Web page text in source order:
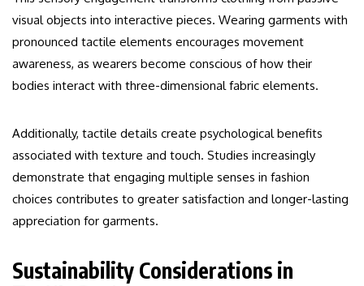
visual objects into interactive pieces. Wearing garments with
pronounced tactile elements encourages movement
awareness, as wearers become conscious of how their
bodies interact with three-dimensional fabric elements.
Additionally, tactile details create psychological benefits
associated with texture and touch. Studies increasingly
demonstrate that engaging multiple senses in fashion
choices contributes to greater satisfaction and longer-lasting
appreciation for garments.
Sustainability Considerations in